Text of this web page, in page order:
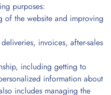
purposes:
of the website and improving
invoices, after-sales
including getting to
information about
includes managing the